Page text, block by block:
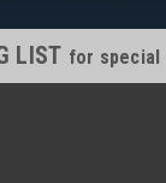
LIST for